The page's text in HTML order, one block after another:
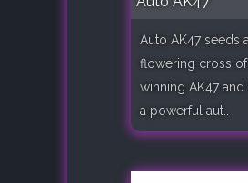
Auto AK47 seeds
flowering cross
winning AK47
a powerful aut..